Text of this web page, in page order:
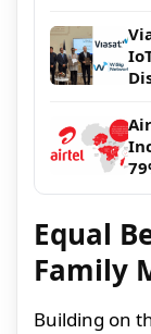
Equal
Family
Building on